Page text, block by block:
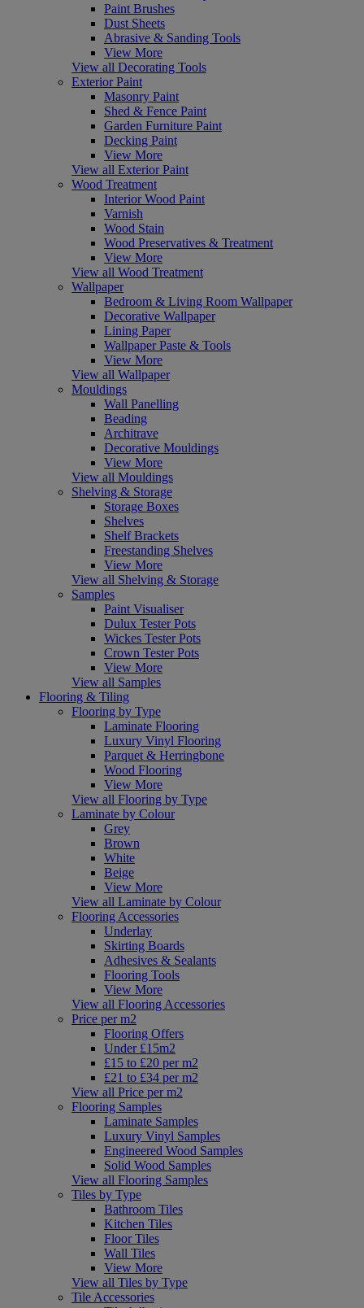
Paint Brushes
Dust Sheets
Abrasive & Sanding Tools
View More
View all Decorating Tools
Exterior Paint
Masonry Paint
Shed & Fence Paint
Garden Furniture Paint
Decking Paint
View More
View all Exterior Paint
Wood Treatment
Interior Wood Paint
Varnish
Wood Stain
Wood Preservatives & Treatment
View More
View all Wood Treatment
Wallpaper
Bedroom & Living Room Wallpaper
Decorative Wallpaper
Lining Paper
Wallpaper Paste & Tools
View More
View all Wallpaper
Mouldings
Wall Panelling
Beading
Architrave
Decorative Mouldings
View More
View all Mouldings
Shelving & Storage
Storage Boxes
Shelves
Shelf Brackets
Freestanding Shelves
View More
View all Shelving & Storage
Samples
Paint Visualiser
Dulux Tester Pots
Wickes Tester Pots
Crown Tester Pots
View More
View all Samples
Flooring & Tiling
Flooring by Type
Laminate Flooring
Luxury Vinyl Flooring
Parquet & Herringbone
Wood Flooring
View More
View all Flooring by Type
Laminate by Colour
Grey
Brown
White
Beige
View More
View all Laminate by Colour
Flooring Accessories
Underlay
Skirting Boards
Adhesives & Sealants
Flooring Tools
View More
View all Flooring Accessories
Price per m2
Flooring Offers
Under £15m2
£15 to £20 per m2
£21 to £34 per m2
View all Price per m2
Flooring Samples
Laminate Samples
Luxury Vinyl Samples
Engineered Wood Samples
Solid Wood Samples
View all Flooring Samples
Tiles by Type
Bathroom Tiles
Kitchen Tiles
Floor Tiles
Wall Tiles
View More
View all Tiles by Type
Tile Accessories